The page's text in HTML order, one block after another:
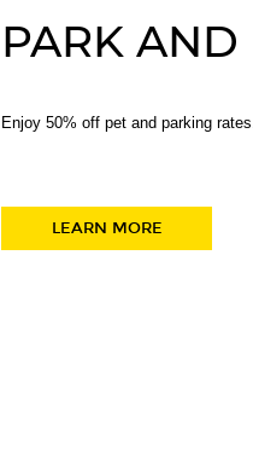
PARK AND
Enjoy 50% off pet and parking
LEARN MORE